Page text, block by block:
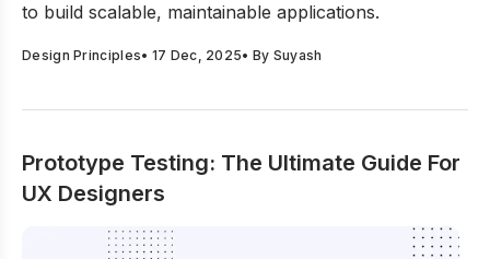
to build scalable, maintainable applications.
Design Principles• 17 Dec, 2025• By Suyash
Prototype Testing: The Ultimate Guide For
UX Designers